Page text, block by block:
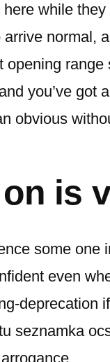
while
arrive normal,
opening
you’ve
obvious
is
some one
even
deprecation
seznamka